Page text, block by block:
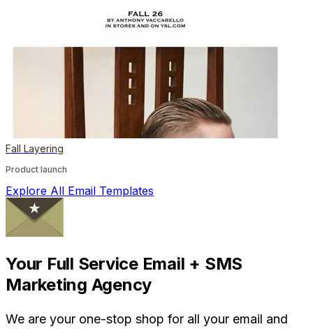
Fall Layering
Product launch
Explore All Email Templates
Your Full Service Email + SMS
Marketing Agency
We are your one-stop shop for all your email and